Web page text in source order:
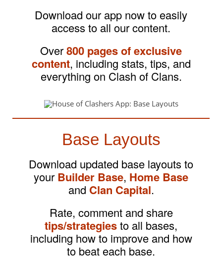
Download our app now to easily
access to all our content.
Over800 pages of exclusive
content, including stats, tips, and
everything on Clash of Clans.
Base Layouts
Download updated base layouts to
your Builder Base, Home Base
and Clan Capital.
Rate, comment and share
tips/strategiesto all bases,
including how to improve and how
to beat each base.